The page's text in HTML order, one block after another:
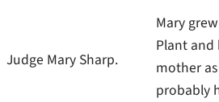
Judge Mary Sharp.
Mary
Plant
mother
probably